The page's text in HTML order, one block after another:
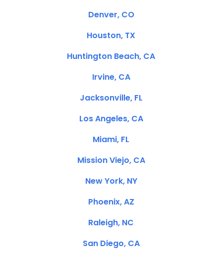
Denver, CO
Houston, TX
Huntington Beach, CA
Irvine, CA
Jacksonville, FL
Los Angeles, CA
Miami, FL
Mission Viejo, CA
New York, NY
Phoenix, AZ
Raleigh, NC
San Diego, CA